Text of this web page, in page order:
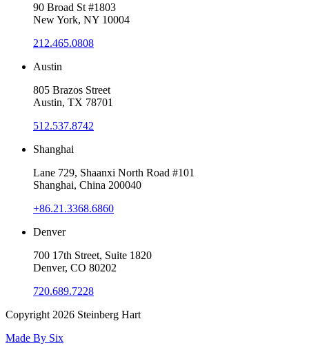
90 Broad St #1803
New York, NY 10004
212.465.0808
Austin
805 Brazos Street
Austin, TX 78701
512.537.8742
Shanghai
Lane 729, Shaanxi North Road #101
Shanghai, China 200040
+86.21.3368.6860
Denver
700 17th Street, Suite 1820
Denver, CO 80202
720.689.7228
Copyright 2026 Steinberg Hart
Made By Six